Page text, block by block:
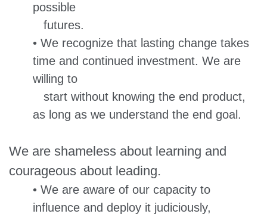
possible
futures.
• We recognize that lasting change takes
time and continued investment. We are
willing to
start without knowing the end product,
as long as we understand the end goal.
We are shameless about learning and
courageous about leading.
• We are aware of our capacity to
influence and deploy it judiciously,